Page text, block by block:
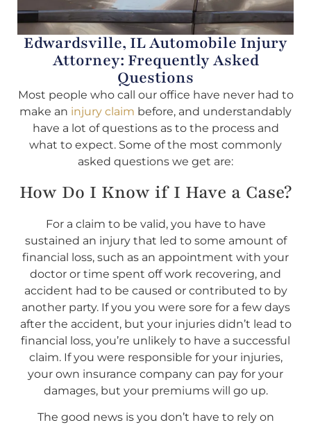
Edwardsville, IL Automobile Injury
Attorney: Frequently Asked
Questions
Most people who call our office have never had to
make an injury claim before, and understandably
have a lot of questions as to the process and
what to expect. Some of the most commonly
asked questions we get are:
How Do I Know if I Have a Case?
For a claim to be valid, you have to have
sustained an injury that led to some amount of
financial loss, such as an appointment with your
doctor or time spent off work recovering, and
accident had to be caused or contributed to by
another party. If you you were sore for a few days
after the accident, but your injuries didn’t lead to
financial loss, you’re unlikely to have a successful
claim. If you were responsible for your injuries,
your own insurance company can pay for your
damages, but your premiums will go up.
The good news is you don’t have to rely on